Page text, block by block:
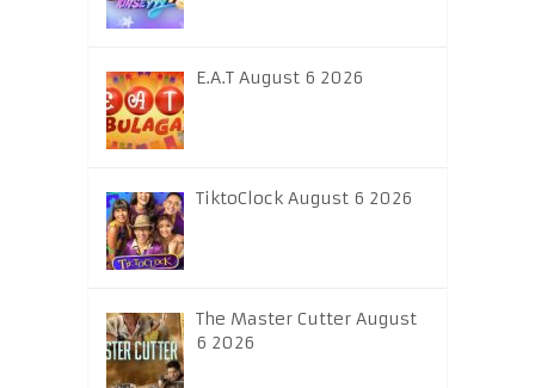
E.A.T August 6 2026
TiktoClock August 6 2026
The Master Cutter August
6 2026